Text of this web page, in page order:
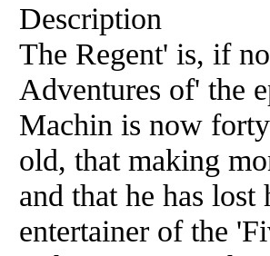
Description
The Regent' is, if
Adventures of' the
Machin is now
old, that making
and that he has lost
entertainer of the